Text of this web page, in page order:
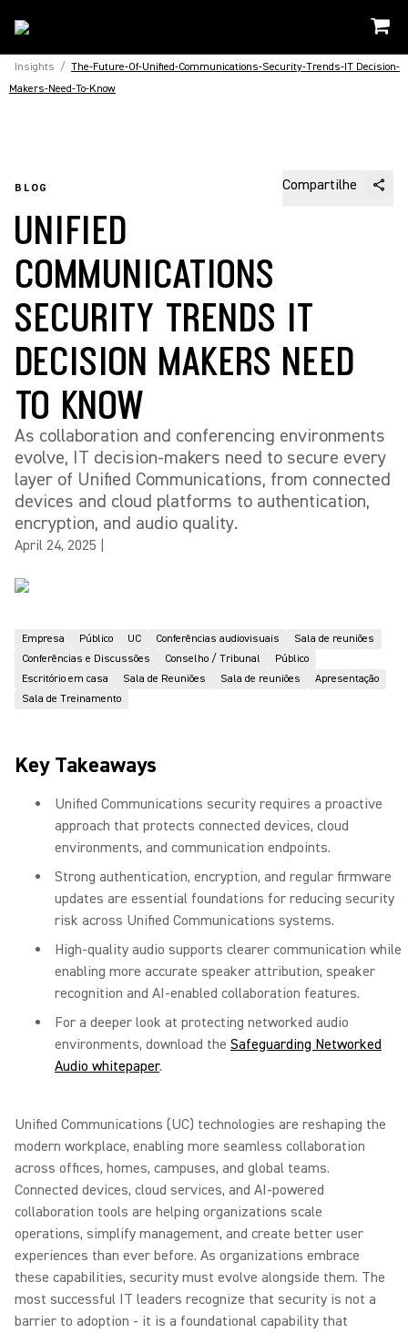
Insights / The-Future-Of-Unified-Communications-Security-Trends-IT Decision-
Makers-Need-To-Know
BLOG Compartilhe
UNIFIED
COMMUNICATIONS
SECURITY TRENDS IT
DECISION MAKERS NEED
TO KNOW
As collaboration and conferencing environments
evolve, IT decision-makers need to secure every
layer of Unified Communications, from connected
devices and cloud platforms to authentication,
encryption, and audio quality.
April 24, 2025
Empresa Público UC Conferências audiovisuais
Sala de reuniões
Conferências e Discussões
Conselho / Tribunal
Público
Escritório em casa
Sala de Reuniões Sala de reuniões
Apresentação
Sala de Treinamento
Key Takeaways
Unified Communications security requires a proactive
approach that protects connected devices, cloud
environments, and communication endpoints.
Strong authentication, encryption, and regular firmware
updates are essential foundations for reducing security
risk across Unified Communications systems.
High-quality audio supports clearer communication while
enabling more accurate speaker attribution, speaker
recognition and AI-enabled collaboration features.
For a deeper look at protecting networked audio
environments, download the Safeguarding Networked
Audio whitepaper.
Unified Communications (UC) technologies are reshaping the
modern workplace, enabling more seamless collaboration
across offices, homes, campuses, and global teams.
Connected devices, cloud services, and AI-powered
collaboration tools are helping organizations scale
operations, simplify management, and create better user
experiences than ever before. As organizations embrace
these capabilities, security must evolve alongside them. The
most successful IT leaders recognize that security is not a
barrier to adoption - it is a foundational capability that